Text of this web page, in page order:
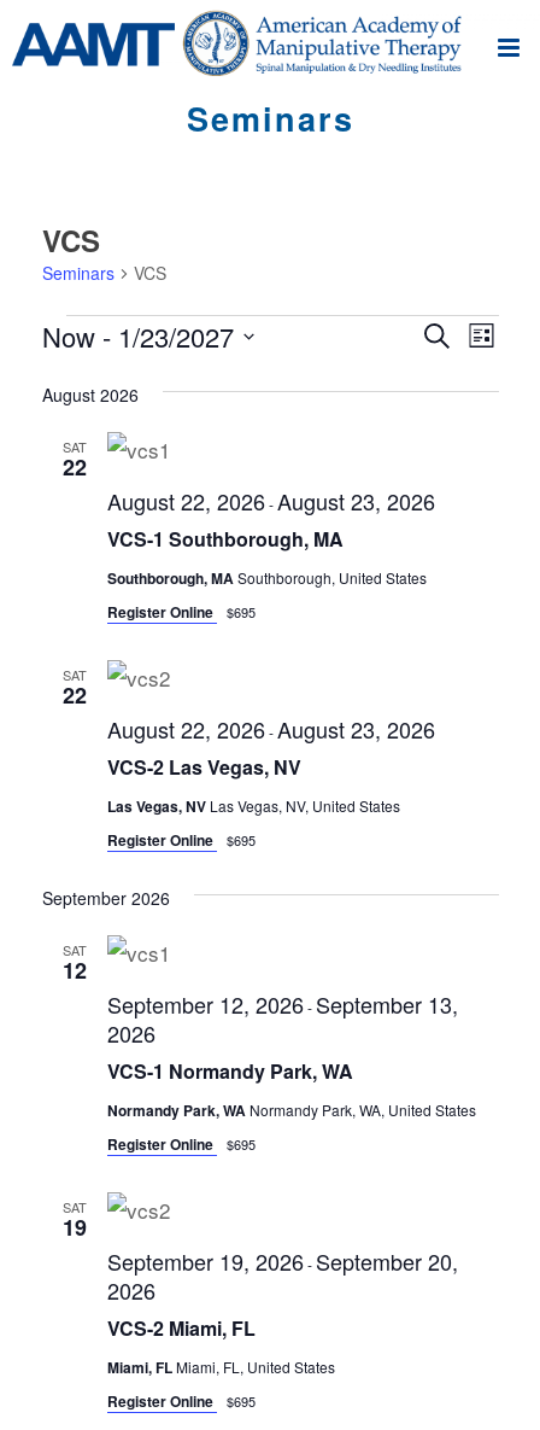
Seminars
VCS
Seminars VCS
Seminars S
m
a
s
r
i
e
s
N
g
SearchS
e
m
List
Now - 1/23/2027
date.
August 2026
SAT
22
VCS-1 Southborough, MA
August 22, 2026-August 23, 2026
Southborough, MASouthborough, United States
Register Online $695
SAT
22
VCS-2 Las Vegas, NV
August 22, 2026-August 23, 2026
Las Vegas, NV Las Vegas, NV, United States
Register Online $695
September 2026
SAT
12
VCS-1 Normandy Park, WA
September 12, 2026- September 13,
2026
Normandy Park, WA Normandy Park, WA, United States
Register Online $695
SAT
19
VCS-2 Miami, FL
September 19, 2026- September 20,
2026
Miami, FLMiami, FL, United States
Register Online $695